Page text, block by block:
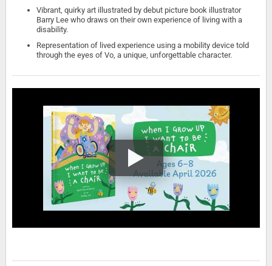
Vibrant, quirky art illustrated by debut picture book illustrator
Barry Lee who draws on their own experience of living with a
disability.
Representation of lived experience using a mobility device told
through the eyes of Vo, a unique, unforgettable character.